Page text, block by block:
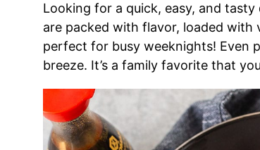
Looking for a quick, easy, and tasty
are packed with flavor, loaded with
perfect for busy weeknights! Even
breeze. It’s a family favorite that